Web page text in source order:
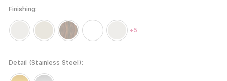
Finishing
+5
Detail (Stainless Steel)